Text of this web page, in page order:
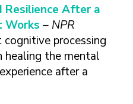
After a
Works – NPR
processing
healing the mental
after a